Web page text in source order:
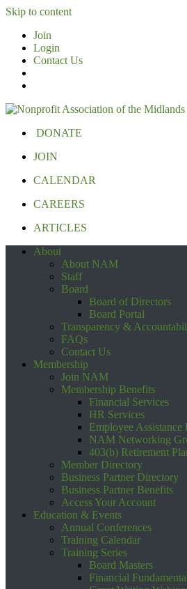
Skip to content
Join
Login
Contact Us
DONATE
JOIN
CALENDAR
CAREERS
ARTICLES
About
About NAM
Staff
Board
Board of Directors
Board Portal
Transparency &
FAQs
Contact Us
Membership
Join NAM
Membership Benefits
Financial Services
HR Services
Employee Assistance
NAM Networking
403(b) Retirement
Member Directory
Business Partner Directory
Business Partner Benefits
Access Your Account
Education & Events
Annual Conferences
Training Calendar
Training Series
Board Masters
Financial